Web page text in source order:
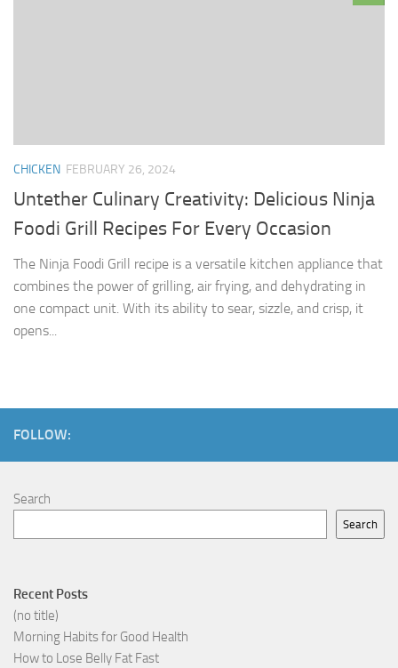
CHICKEN FEBRUARY 26, 2024
Untether Culinary Creativity: Delicious Ninja
Foodi Grill Recipes For Every Occasion
The Ninja Foodi Grill recipe is a versatile kitchen appliance that
combines the power of grilling, air frying, and dehydrating in
one compact unit. With its ability to sear, sizzle, and crisp, it
opens...
FOLLOW:
Search
Search
Recent Posts
(no title)
Morning Habits for Good Health
How to Lose Belly Fat Fast